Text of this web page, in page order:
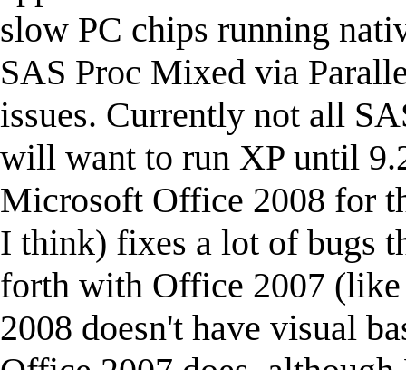
slow PC chips running
SAS Proc Mixed via
issues. Currently not all
will want to run XP until
Microsoft Office 2008 for
I think) fixes a lot of bugs
forth with Office 2007
2008 doesn't have visual